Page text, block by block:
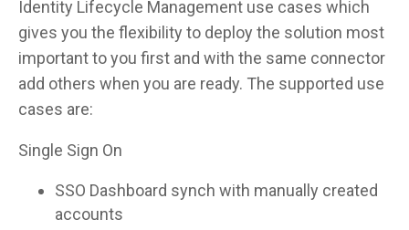
Identity Lifecycle Management use cases which
gives you the flexibility to deploy the solution most
important to you first and with the same connector
add others when you are ready. The supported use
cases are:
Single Sign On
SSO Dashboard synch with manually created
accounts